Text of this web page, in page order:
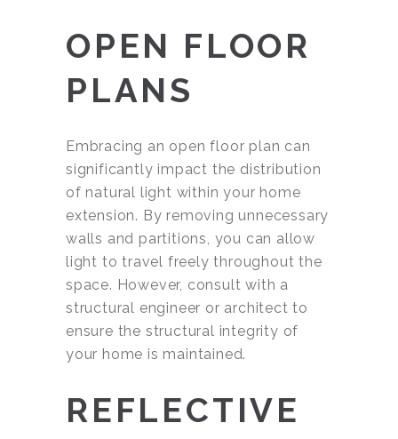
OPEN FLOOR
PLANS
Embracing an open floor plan can
significantly impact the distribution
of natural light within your home
extension. By removing unnecessary
walls and partitions, you can allow
light to travel freely throughout the
space. However, consult with a
structural engineer or architect to
ensure the structural integrity of
your home is maintained.
REFLECTIVE